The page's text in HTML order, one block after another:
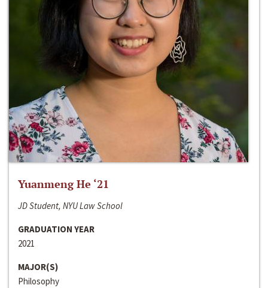
Yuanmeng He ‘21
JD Student, NYU Law School
GRADUATION YEAR
2021
MAJOR(S)
Philosophy